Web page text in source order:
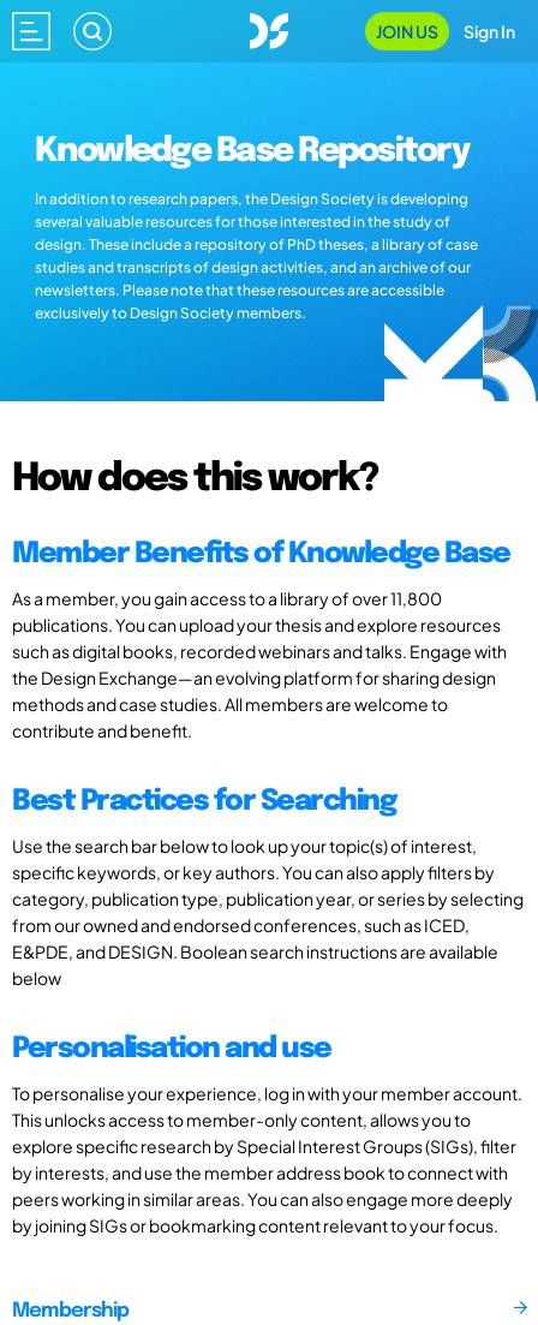
JOIN US Sign In
Knowledge Base Repository
In addition to research papers, the Design Society is developing
several valuable resources for those interested in the study of
design. These include a repository of PhD theses, a library of case
studies and transcripts of design activities, and an archive of our
newsletters. Please note that these resources are accessible
exclusively to Design Society members.
How does this work?
Member Benefits of Knowledge Base
As a member, you gain access to a library of over 11,800
publications. You can upload your thesis and explore resources
such as digital books, recorded webinars and talks. Engage with
the Design Exchange—an evolving platform for sharing design
methods and case studies. All members are welcome to
contribute and benefit.
Best Practices for Searching
Use the search bar below to look up your topic(s) of interest,
specific keywords, or key authors. You can also apply filters by
category, publication type, publication year, or series by selecting
from our owned and endorsed conferences, such as ICED,
E&PDE, and DESIGN. Boolean search instructions are available
below
Personalisation and use
To personalise your experience, log in with your member account.
This unlocks access to member-only content, allows you to
explore specific research by Special Interest Groups (SIGs), filter
by interests, and use the member address book to connect with
peers working in similar areas. You can also engage more deeply
by joining SIGs or bookmarking content relevant to your focus.
Membership